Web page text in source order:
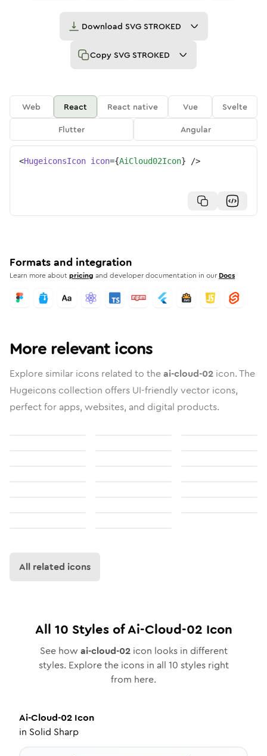
Download SVG STROKED
Copy SVG STROKED
Web React React native Vue
Svelte
Flutter
Angular
<HugeiconsIcon icon={AiCloud02Icon} />
Formats and integration
Learn more aboutpricing and developer documentation in our Docs
More relevant icons
Explore similar icons related to theai-cloud-02 icon. The
Hugeicons collection offers UI-friendly vector icons,
perfect for apps, websites, and digital products.
All related icons
All 10 Styles ofAi-Cloud-02 Icon
See how ai-cloud-02icon looks in different
styles. Explore the icons in all 10 styles right
from here.
Ai-Cloud-02 Icon
in Solid Sharp